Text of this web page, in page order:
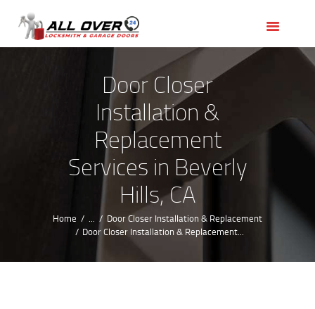
Door Closer
Installation &
Replacement
Services in Beverly
Hills, CA
Home ...
Door Closer Installation & Replacement
Door Closer Installation & Replacement...
OUR SERVICES
SERVICE AREAS
ABOUT US
REVIEWS